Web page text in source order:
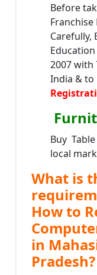
Before
Carefully,
2007 with
India &
Buy
local
What is
How to
in
Pradesh?